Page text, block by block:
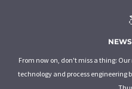
From now on, don't miss a thing:
technology and process engineering